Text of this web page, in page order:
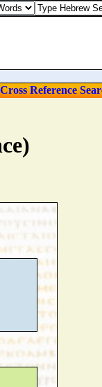
Cross Reference